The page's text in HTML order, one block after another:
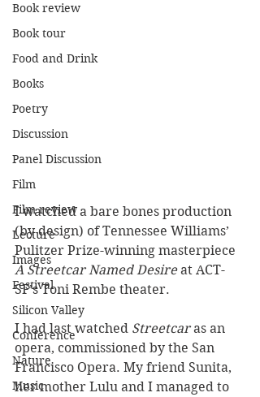
Book review
Book tour
Food and Drink
Books
Poetry
Discussion
Panel Discussion
Film
Film review
Lecture
Images
Festival
Silicon Valley
Conference
Nature
Music
I watched a bare bones production
(by design) of Tennessee Williams’
Pulitzer Prize-winning masterpiece
A Streetcar Named Desire at ACT-
SF’s Toni Rembe theater.
I had last watched Streetcar as an
opera, commissioned by the San
Francisco Opera. My friend Sunita,
her mother Lulu and I managed to